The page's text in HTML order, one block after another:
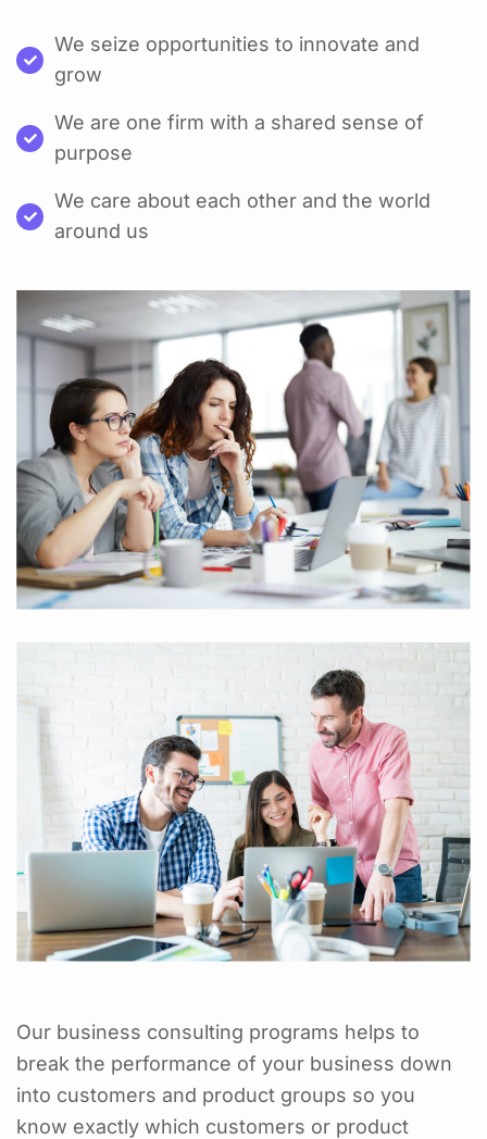
We seize opportunities to innovate and
grow
We are one firm with a shared sense of
purpose
We care about each other and the world
around us
Our business consulting programs helps to
break the performance of your business down
into customers and product groups so you
know exactly which customers or product